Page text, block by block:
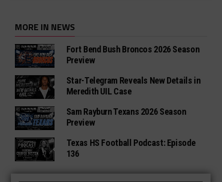
MORE IN NEWS
Fort Bend Bush Broncos 2026 Season
Preview
Star-Telegram Reveals New Details in
Meredith UIL Case
Sam Rayburn Texans 2026 Season
Preview
Texas HS Football Podcast: Episode
136